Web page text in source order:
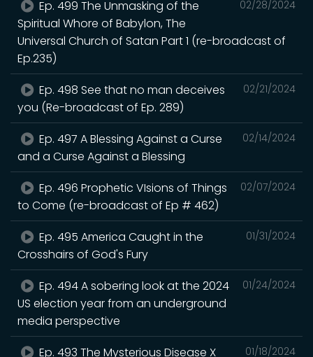
02/28/2024
Ep. 499 The Unmasking of the
Spiritual Whore of Babylon, The
Universal Church of Satan Part 1 (re-broadcast of
Ep.235)
02/21/2024
Ep. 498 See that no man deceives
you (Re-broadcast of Ep. 289)
02/14/2024
Ep. 497 A Blessing Against a Curse
and a Curse Against a Blessing
02/07/2024
Ep. 496 Prophetic VIsions of Things
to Come (re-broadcast of Ep # 462)
01/31/2024
Ep. 495 America Caught in the
Crosshairs of God's Fury
01/24/2024
Ep. 494 A sobering look at the 2024
US election year from an underground
media perspective
01/18/2024
Ep. 493 The Mysterious Disease X